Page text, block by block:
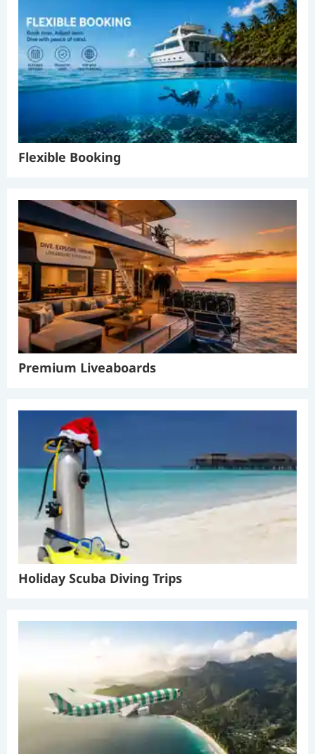
Flexible Booking
Premium Liveaboards
Holiday Scuba Diving Trips